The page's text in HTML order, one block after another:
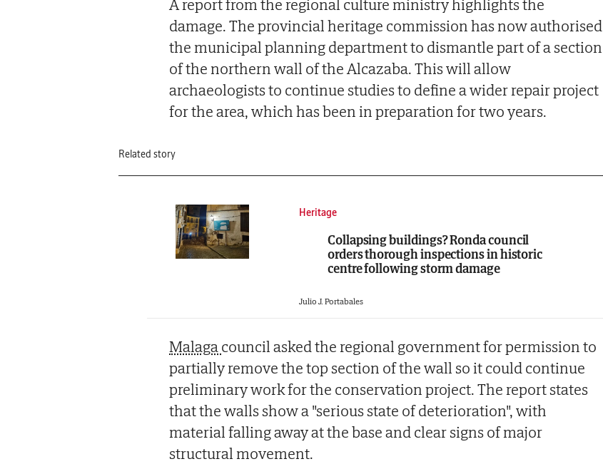
A report from the regional culture ministry highlights the
damage. The provincial heritage commission has now authorised
the municipal planning department to dismantle part of a section
of the northern wall of the Alcazaba. This will allow
archaeologists to continue studies to define a wider repair project
for the area, which has been in preparation for two years.
Related story
Heritage
Collapsing buildings? Ronda council
orders thorough inspections in historic
centre following storm damage
Julio J. Portabales
Malagacouncil asked the regional government for permission to
partially remove the top section of the wall so it could continue
preliminary work for the conservation project. The report states
that the walls show a "serious state of deterioration", with
material falling away at the base and clear signs of major
structural movement.